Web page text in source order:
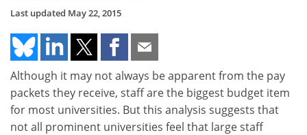
Last updated May 22, 2015
Although it may not always be apparent from the pay
packets they receive, staff are the biggest budget item
for most universities. But this analysis suggests that
not all prominent universities feel that large staff